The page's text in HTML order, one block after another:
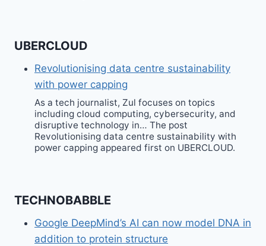
UBERCLOUD
Revolutionising data centre sustainability
with power capping
As a tech journalist, Zul focuses on topics
including cloud computing, cybersecurity, and
disruptive technology in… The post
Revolutionising data centre sustainability with
power capping appeared first on UBERCLOUD.
TECHNOBABBLE
Google DeepMind’s AI can now model DNA in
addition to protein structure